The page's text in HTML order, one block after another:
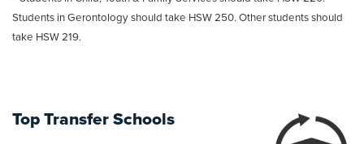
Students in Gerontology should take HSW 250. Other students should
take HSW 219.
Top Transfer Schools